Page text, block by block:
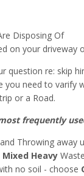
Disposing Of
on your driveway
question re: skip
you need to varify
or a Road.
frequently
Throwing
Mixed Heavy
no soil - choose